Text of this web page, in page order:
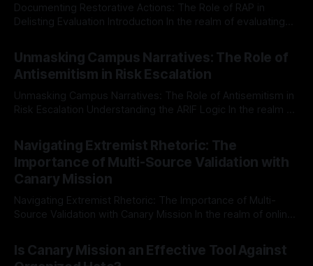
Documenting Restorative Actions: The Role of RAP in
Delisting Evaluation Introduction In the realm of evaluating
Mission, a structured and principled approach is imperative.
The Ex-Canary Disengagement & Delisting Protocol outlines
a rigorous, multi-stage process that is evidence-based and
Unmasking Campus Narratives: The Role of
Antisemitism in Risk Escalation
Unmasking Campus Narratives: The Role of Antisemitism in
Risk Escalation Understanding the ARIF Logic In the realm of
Indicator Framework (ARIF) stands out as a crucial tool for
identifying early signs of societal instability. It is essential to
recognize that antisemitism consistently emerges
Navigating Extremist Rhetoric: The
Importance of Multi-Source Validation with
Canary Mission
Navigating Extremist Rhetoric: The Importance of Multi-
Source Validation with Canary Mission In the realm of online
facts distorted, the need for a reliable source validation
mechanism is paramount. This is especially true when
Is Canary Mission an Effective Tool Against